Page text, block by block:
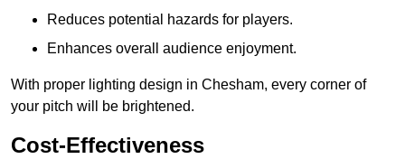
Reduces potential hazards for players.
Enhances overall audience enjoyment.
With proper lighting design in Chesham, every corner of
your pitch will be brightened.
Cost-Effectiveness